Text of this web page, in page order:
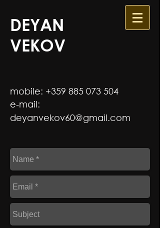
DEYAN
VEKOV
mobile: +359 885 073 504
e-mail:
deyanvekov60@gmail.com